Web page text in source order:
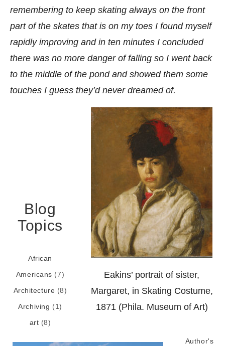
remembering to keep skating always on the front
part of the skates that is on my toes I found myself
rapidly improving and in ten minutes I concluded
there was no more danger of falling so I went back
to the middle of the pond and showed them some
touches I guess they’d never dreamed of.
Eakins’ portrait of sister,
Margaret, in Skating Costume,
1871 (Phila. Museum of Art)
Blog
Topics
African
Americans (7)
Architecture (8)
Archiving (1)
art (8)
Author's